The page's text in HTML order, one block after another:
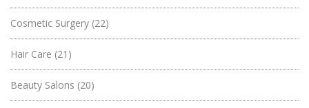
Cosmetic Surgery (22)
Hair Care (21)
Beauty Salons (20)